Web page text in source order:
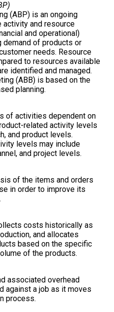
(ABP) is an ongoing
and resource
and operational)
demand of products or
needs. Resource
to resources available
identified and managed.
(ABB) is based on the
planning.
of activities dependent on
related activity levels
and product levels.
levels may include
and project levels.
of the items and orders
in order to improve its
costs historically as
and allocates
based on the specific
of the products.
associated overhead
against a job as it moves
process.